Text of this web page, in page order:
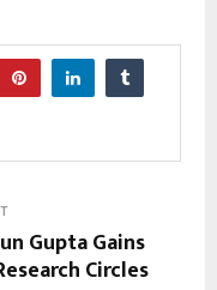
Gupta Gains
Circles